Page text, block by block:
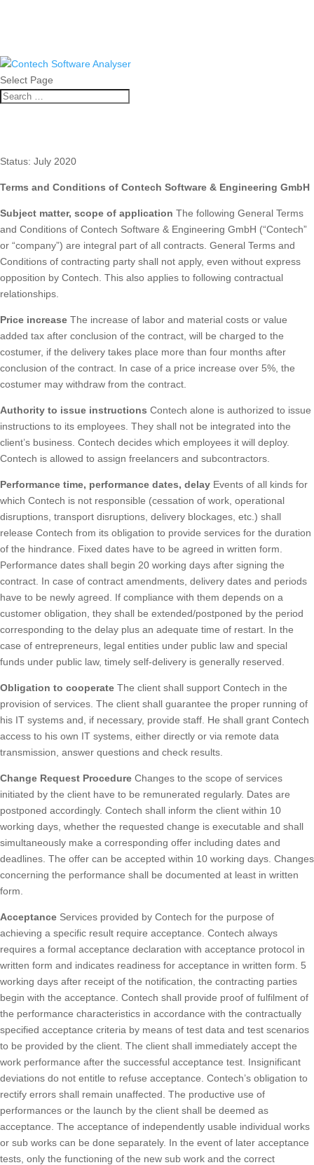
Select Page
Status: July 2020
Terms and Conditions of Contech Software & Engineering GmbH
Subject matter, scope of application The following General Terms
and Conditions of Contech Software & Engineering GmbH (“Contech”
or “company”) are integral part of all contracts. General Terms and
Conditions of contracting party shall not apply, even without express
opposition by Contech. This also applies to following contractual
relationships.
Price increase The increase of labor and material costs or value
added tax after conclusion of the contract, will be charged to the
costumer, if the delivery takes place more than four months after
conclusion of the contract. In case of a price increase over 5%, the
costumer may withdraw from the contract.
Authority to issue instructions Contech alone is authorized to issue
instructions to its employees. They shall not be integrated into the
client’s business. Contech decides which employees it will deploy.
Contech is allowed to assign freelancers and subcontractors.
Performance time, performance dates, delay Events of all kinds for
which Contech is not responsible (cessation of work, operational
disruptions, transport disruptions, delivery blockages, etc.) shall
release Contech from its obligation to provide services for the duration
of the hindrance. Fixed dates have to be agreed in written form.
Performance dates shall begin 20 working days after signing the
contract. In case of contract amendments, delivery dates and periods
have to be newly agreed. If compliance with them depends on a
customer obligation, they shall be extended/postponed by the period
corresponding to the delay plus an adequate time of restart. In the
case of entrepreneurs, legal entities under public law and special
funds under public law, timely self-delivery is generally reserved.
Obligation to cooperate The client shall support Contech in the
provision of services. The client shall guarantee the proper running of
his IT systems and, if necessary, provide staff. He shall grant Contech
access to his own IT systems, either directly or via remote data
transmission, answer questions and check results.
Change Request Procedure Changes to the scope of services
initiated by the client have to be remunerated regularly. Dates are
postponed accordingly. Contech shall inform the client within 10
working days, whether the requested change is executable and shall
simultaneously make a corresponding offer including dates and
deadlines. The offer can be accepted within 10 working days. Changes
concerning the performance shall be documented at least in written
form.
Acceptance Services provided by Contech for the purpose of
achieving a specific result require acceptance. Contech always
requires a formal acceptance declaration with acceptance protocol in
written form and indicates readiness for acceptance in written form. 5
working days after receipt of the notification, the contracting parties
begin with the acceptance. Contech shall provide proof of fulfilment of
the performance characteristics in accordance with the contractually
specified acceptance criteria by means of test data and test scenarios
to be provided by the client. The client shall immediately accept the
work performance after the successful acceptance test. Insignificant
deviations do not entitle to refuse acceptance. Contech’s obligation to
rectify errors shall remain unaffected. The productive use of
performances or the launch by the client shall be deemed as
acceptance. The acceptance of independently usable individual works
or sub works can be done separately. In the event of later acceptance
tests, only the functioning of the new sub work and the correct